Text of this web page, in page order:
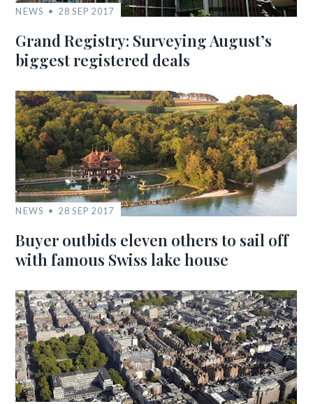
NEWS 28 SEP 2017
Grand Registry: Surveying August’s
biggest registered deals
NEWS 28 SEP 2017
Buyer outbids eleven others to sail off
with famous Swiss lake house